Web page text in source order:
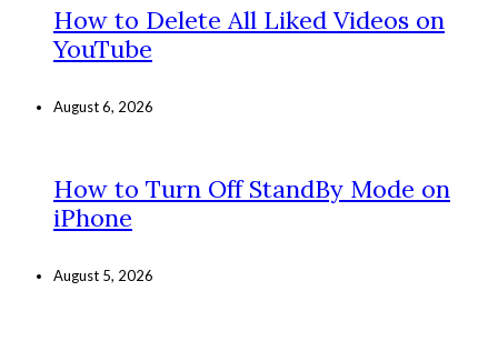
How to Delete All Liked Videos on
YouTube
August 6, 2026
How to Turn Off StandBy Mode on
iPhone
August 5, 2026